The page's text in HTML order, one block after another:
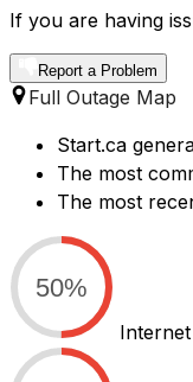
If you are having
Report a Problem
Full Outage Map
Start.ca
The most
The most
50%
Internet